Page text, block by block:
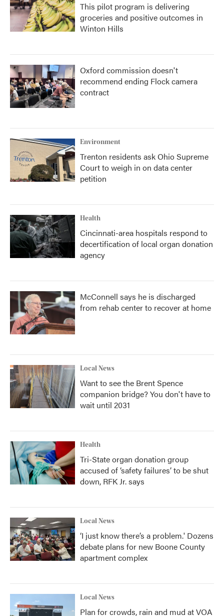
This pilot program is delivering
groceries and positive outcomes in
Winton Hills
Oxford commission doesn't
recommend ending Flock camera
contract
Environment
Trenton residents ask Ohio Supreme
Court to weigh in on data center
petition
Health
Cincinnati-area hospitals respond to
decertification of local organ donation
agency
McConnell says he is discharged
from rehab center to recover at home
Local News
Want to see the Brent Spence
companion bridge? You don't have to
wait until 2031
Health
Tri-State organ donation group
accused of ‘safety failures’ to be shut
down, RFK Jr. says
Local News
‘I just know there’s a problem.' Dozens
debate plans for new Boone County
apartment complex
Local News
Plan for crowds, rain and mud at VOA